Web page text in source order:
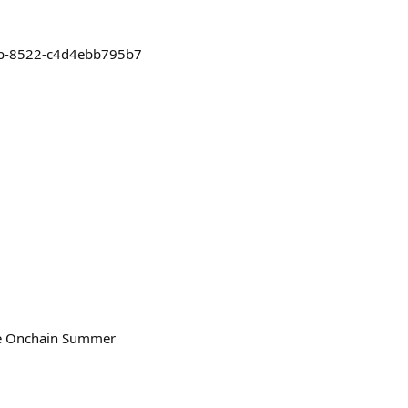
8522-c4d4ebb795b7
Onchain Summer